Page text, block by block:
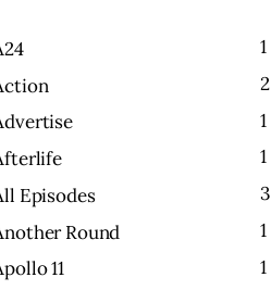
1
2
1
1
Episodes
3
Round
1
11
1